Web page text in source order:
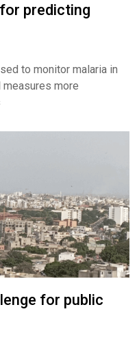
predicting
to monitor malaria in
more
for public